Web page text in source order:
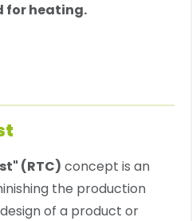
for heating.
(RTC) concept is an
the production
of a product or